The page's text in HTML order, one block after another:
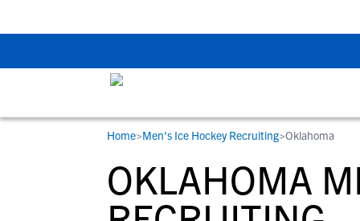
STUDENT-ATHLETES
Gain exposure to college coaches, get
step-by-step guidance through the
RESOURCES
Everything student-athletes and their
families need to navigate the recruiting
COLLEGES
Search every school in our database to
the one that fits for you.
Home>Men's Ice Hockey Recruiting>Oklahoma
OKLAHOMA